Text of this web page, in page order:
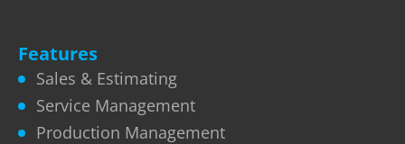
Features
Sales & Estimating
Service Management
Production Management